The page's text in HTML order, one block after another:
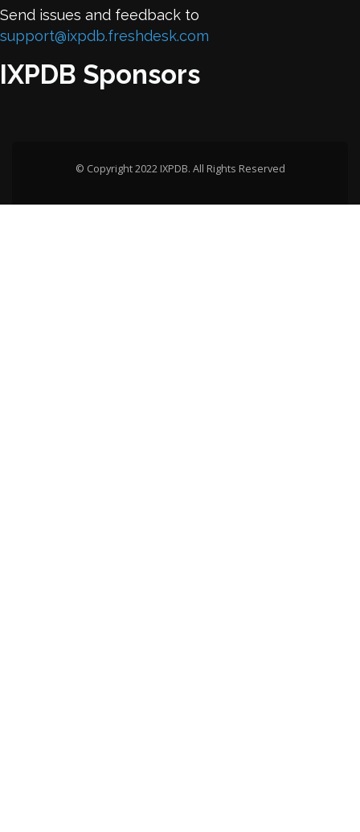
Send issues and feedback to
support@ixpdb.freshdesk.com
IXPDB Sponsors
© Copyright 2022 IXPDB. All Rights Reserved